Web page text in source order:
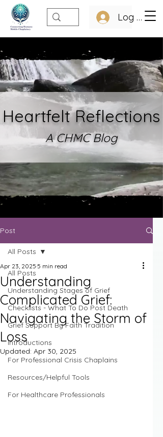
Log In
Heartfelt Reflections
A CHMC Blog
Post
All Posts
Understanding Stages of Grief
Checklists - What To Do Post Death
Grief Support By Faith Tradition
Introductions
For Professional Crisis Chaplains
Resources/Helpful Tools
For Healthcare Professionals
All Posts
Understanding
Complicated Grief:
Navigating the Storm of
Loss
Apr 23, 2025 5 min read
Updated: Apr 30, 2025